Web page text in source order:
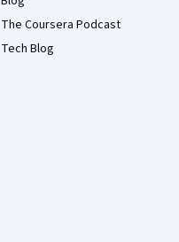
The Coursera Podcast
Tech Blog